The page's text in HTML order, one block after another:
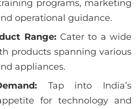
programs, marketing
operational guidance.
Range: Cater to a wide
products spanning various
appliances.
Tap into India’s
for technology and